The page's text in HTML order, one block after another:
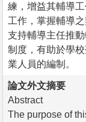
練，增益其輔導
工作，掌握輔導
支持輔導主任推
制度，有助於學
業人員的編制。
論文外文摘要
Abstract
The purpose of